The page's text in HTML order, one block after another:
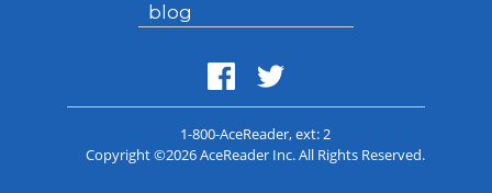
blog
1-800-AceReader, ext: 2
Copyright ©2026 AceReader Inc. All Rights Reserved.